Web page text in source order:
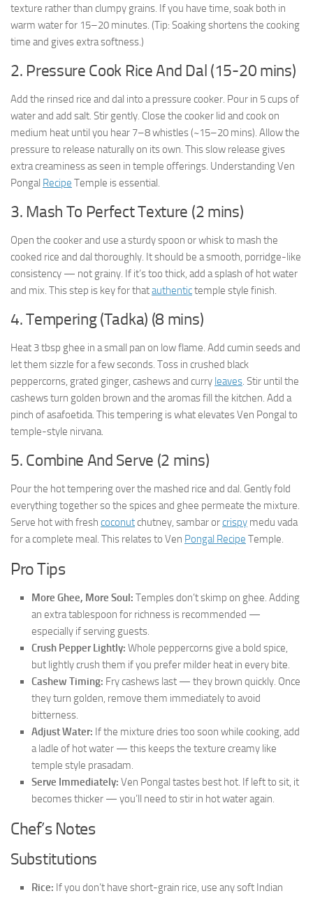
texture rather than clumpy grains. If you have time, soak both in
warm water for 15–20 minutes. (Tip: Soaking shortens the cooking
time and gives extra softness.)
2. Pressure Cook Rice And Dal (15-20 mins)
Add the rinsed rice and dal into a pressure cooker. Pour in 5 cups of
water and add salt. Stir gently. Close the cooker lid and cook on
medium heat until you hear 7–8 whistles (~15–20 mins). Allow the
pressure to release naturally on its own. This slow release gives
extra creaminess as seen in temple offerings. Understanding Ven
Pongal Recipe Temple is essential.
3. Mash To Perfect Texture (2 mins)
Open the cooker and use a sturdy spoon or whisk to mash the
cooked rice and dal thoroughly. It should be a smooth, porridge-like
consistency — not grainy. If it’s too thick, add a splash of hot water
and mix. This step is key for thatauthentictemple style finish.
4. Tempering (Tadka) (8 mins)
Heat 3 tbsp ghee in a small pan on low flame. Add cumin seeds and
let them sizzle for a few seconds. Toss in crushed black
peppercorns, grated ginger, cashews and curry leaves. Stir until the
cashews turn golden brown and the aromas fill the kitchen. Add a
pinch of asafoetida. This tempering is what elevates Ven Pongal to
temple-style nirvana.
5. Combine And Serve (2 mins)
Pour the hot tempering over the mashed rice and dal. Gently fold
everything together so the spices and ghee permeate the mixture.
Serve hot with fresh coconutchutney, sambar orcrispy medu vada
for a complete meal. This relates to Ven Pongal Recipe Temple.
Pro Tips
More Ghee, More Soul: Temples don’t skimp on ghee. Adding
an extra tablespoon for richness is recommended —
especially if serving guests.
Crush Pepper Lightly: Whole peppercorns give a bold spice,
but lightly crush them if you prefer milder heat in every bite.
Cashew Timing: Fry cashews last — they brown quickly. Once
they turn golden, remove them immediately to avoid
bitterness.
Adjust Water: If the mixture dries too soon while cooking, add
a ladle of hot water — this keeps the texture creamy like
temple style prasadam.
Serve Immediately: Ven Pongal tastes best hot. If left to sit, it
becomes thicker — you’ll need to stir in hot water again.
Chef’s Notes
Substitutions
Rice: If you don’t have short-grain rice, use any soft Indian